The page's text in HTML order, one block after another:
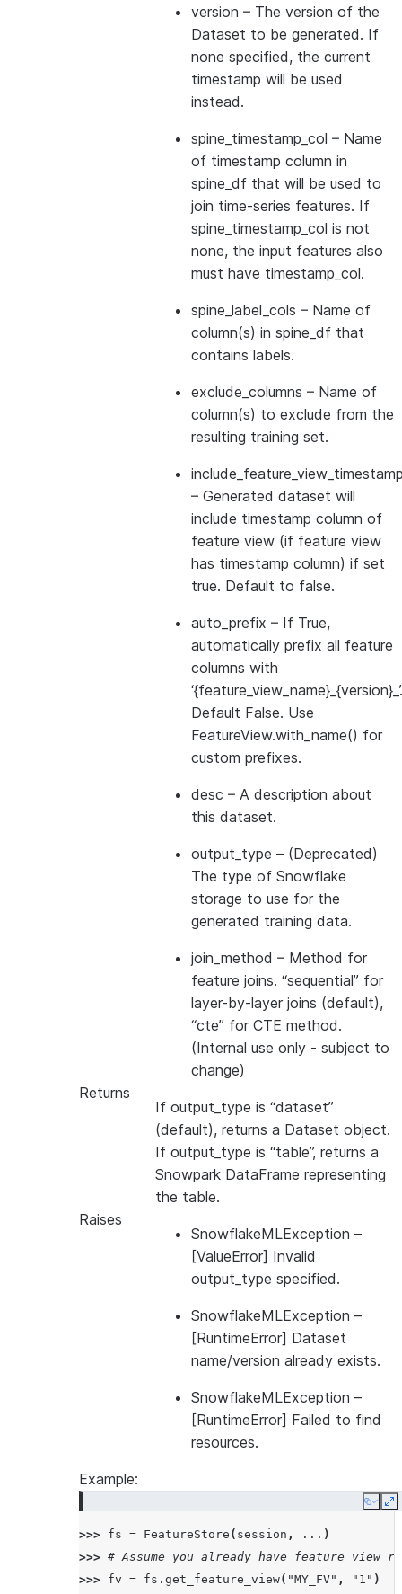
version – The version of the
Dataset to be generated. If
none specified, the current
timestamp will be used
instead.
spine_timestamp_col – Name
of timestamp column in
spine_df that will be used to
join time-series features. If
spine_timestamp_col is not
none, the input features also
must have timestamp_col.
spine_label_cols – Name of
column(s) in spine_df that
contains labels.
exclude_columns – Name of
column(s) to exclude from the
resulting training set.
– Generated dataset will
include timestamp column of
feature view (if feature view
has timestamp column) if set
true. Default to false.
auto_prefix – If True,
automatically prefix all feature
columns with
‘{feature_view_name}_{version}_’.
Default False. Use
FeatureView.with_name() for
custom prefixes.
desc – A description about
this dataset.
output_type – (Deprecated)
The type of Snowflake
storage to use for the
generated training data.
join_method – Method for
feature joins. “sequential” for
layer-by-layer joins (default),
“cte” for CTE method.
(Internal use only - subject to
change)
Returns
If output_type is “dataset”
(default), returns a Dataset object.
If output_type is “table”, returns a
Snowpark DataFrame representing
the table.
Raises
SnowflakeMLException –
[ValueError] Invalid
output_type specified.
SnowflakeMLException –
[RuntimeError] Dataset
name/version already exists.
SnowflakeMLException –
[RuntimeError] Failed to find
resources.
Example:
Copy
>>> fs = FeatureStore ( session , ... )
>>> # Assume you already have feature view
>>> fv = fs . get_feature_view( "MY_FV" , "1" )